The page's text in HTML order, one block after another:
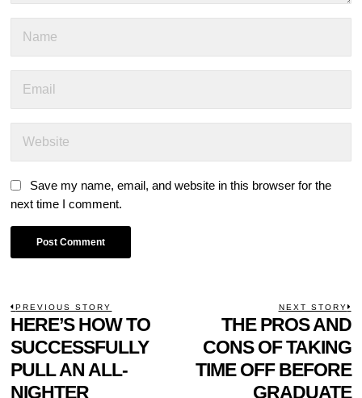
Save my name, email, and website in this browser for the
next time I comment.
POST
NAVIGATION
PREVIOUS STORY
Previous
post:
HERE’S HOW TO
SUCCESSFULLY
PULL AN ALL-
NIGHTER
NEXT STORY
THE PROS AND
CONS OF TAKING
TIME OFF BEFORE
GRADUATE